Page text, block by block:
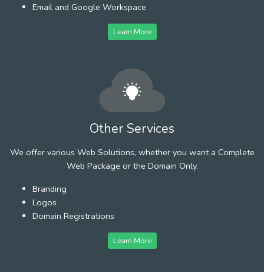
Email and Google Workspace
Learn More
Other Services
We offer various Web Solutions, whether you want a Complete
Web Package or the Domain Only.
Branding
Logos
Domain Registrations
Learn More